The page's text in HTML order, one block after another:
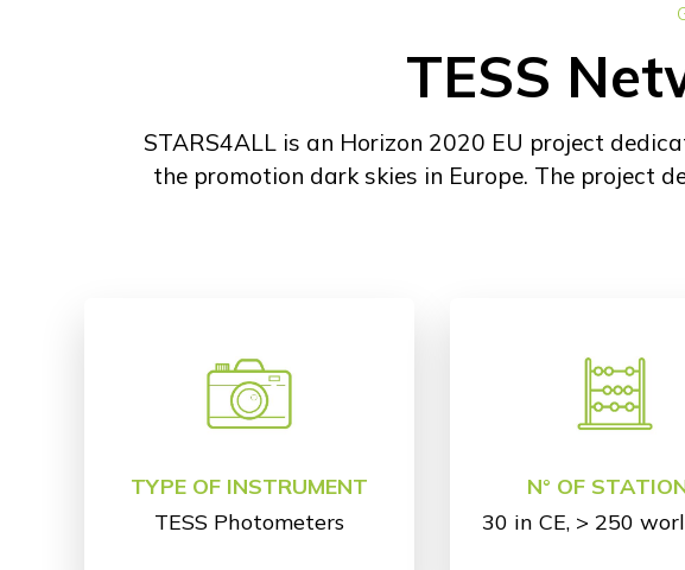
TESS
STARS4ALL is an Horizon 2020 EU project
the promotion dark skies in Europe. The project
TYPE OF INSTRUMENT
TESS Photometers
N° OF
30 in CE, > 250